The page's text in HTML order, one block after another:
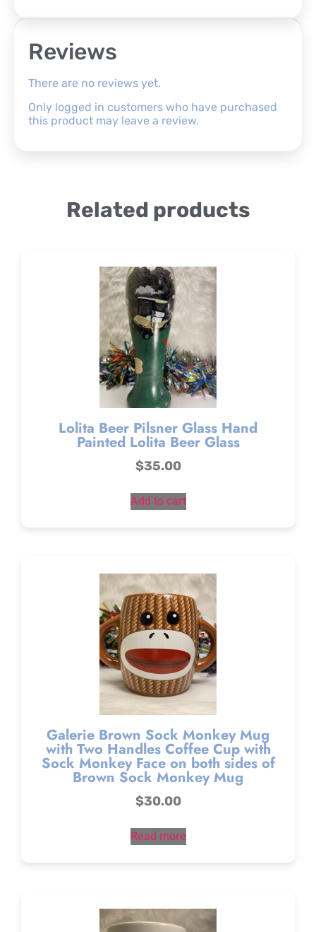
Reviews
There are no reviews yet.
Only logged in customers who have purchased
this product may leave a review.
Related products
Lolita Beer Pilsner Glass Hand
Painted Lolita Beer Glass
$35.00
Add to cart
Galerie Brown Sock Monkey Mug
with Two Handles Coffee Cup with
Sock Monkey Face on both sides of
Brown Sock Monkey Mug
$30.00
Read more